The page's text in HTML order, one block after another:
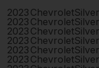
2023 Chevrolet
2023 Chevrolet
2023 Chevrolet
2023 Chevrolet
2023 Chevrolet
2023 Chevrolet